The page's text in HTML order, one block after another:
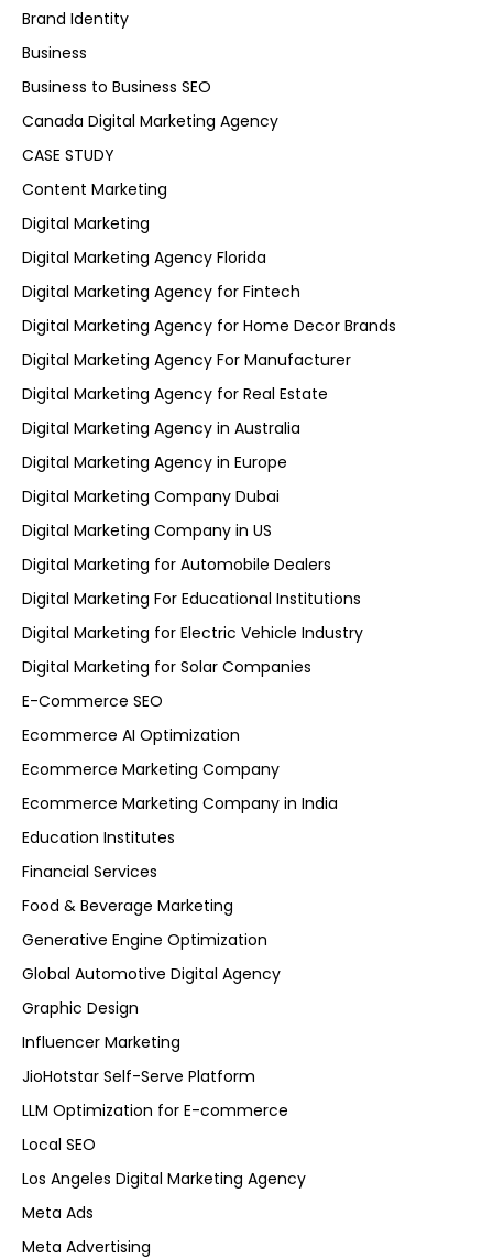
Brand Identity
Business
Business to Business SEO
Canada Digital Marketing Agency
CASE STUDY
Content Marketing
Digital Marketing
Digital Marketing Agency Florida
Digital Marketing Agency for Fintech
Digital Marketing Agency for Home Decor Brands
Digital Marketing Agency For Manufacturer
Digital Marketing Agency for Real Estate
Digital Marketing Agency in Australia
Digital Marketing Agency in Europe
Digital Marketing Company Dubai
Digital Marketing Company in US
Digital Marketing for Automobile Dealers
Digital Marketing For Educational Institutions
Digital Marketing for Electric Vehicle Industry
Digital Marketing for Solar Companies
E-Commerce SEO
Ecommerce AI Optimization
Ecommerce Marketing Company
Ecommerce Marketing Company in India
Education Institutes
Financial Services
Food & Beverage Marketing
Generative Engine Optimization
Global Automotive Digital Agency
Graphic Design
Influencer Marketing
JioHotstar Self-Serve Platform
LLM Optimization for E-commerce
Local SEO
Los Angeles Digital Marketing Agency
Meta Ads
Meta Advertising